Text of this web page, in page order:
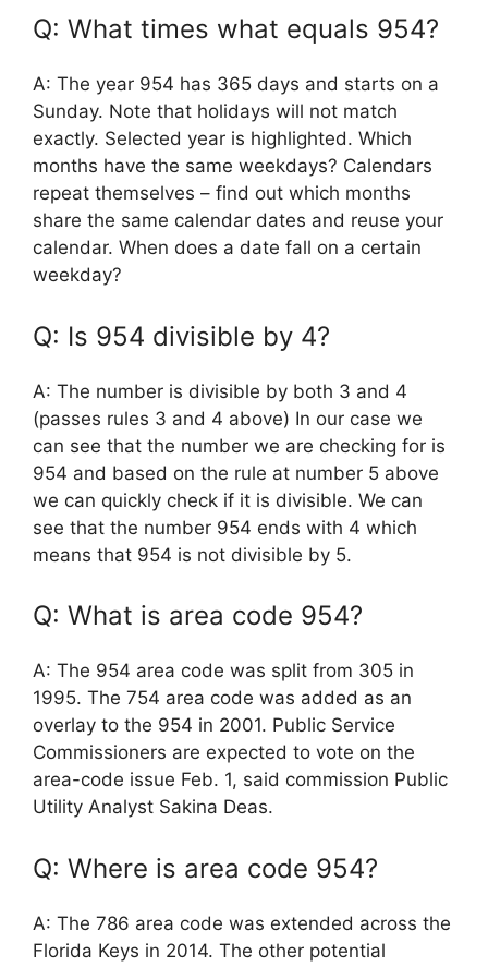
Q: What times what equals 954?
A: The year 954 has 365 days and starts on a
Sunday. Note that holidays will not match
exactly. Selected year is highlighted. Which
months have the same weekdays? Calendars
repeat themselves – find out which months
share the same calendar dates and reuse your
calendar. When does a date fall on a certain
weekday?
Q: Is 954 divisible by 4?
A: The number is divisible by both 3 and 4
(passes rules 3 and 4 above) In our case we
can see that the number we are checking for is
954 and based on the rule at number 5 above
we can quickly check if it is divisible. We can
see that the number 954 ends with 4 which
means that 954 is not divisible by 5.
Q: What is area code 954?
A: The 954 area code was split from 305 in
1995. The 754 area code was added as an
overlay to the 954 in 2001. Public Service
Commissioners are expected to vote on the
area-code issue Feb. 1, said commission Public
Utility Analyst Sakina Deas.
Q: Where is area code 954?
A: The 786 area code was extended across the
Florida Keys in 2014. The other potential